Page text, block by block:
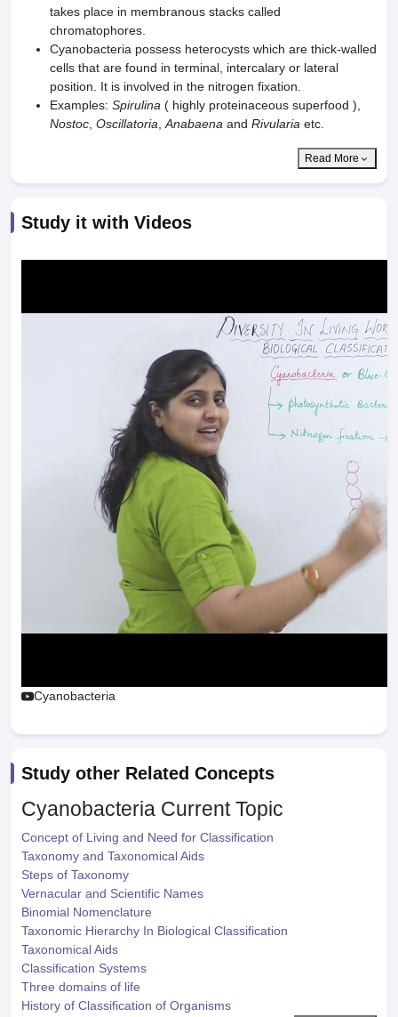
takes place in membranous stacks called
chromatophores.
Cyanobacteria possess heterocysts which are thick-walled
cells that are found in terminal, intercalary or lateral
position. It is involved in the nitrogen fixation.
Examples: Spirulina ( highly proteinaceous superfood ),
Nostoc Oscillatoria Anabaena and Rivularia etc.
Read More
Study it with Videos
Cyanobacteria
Study other Related Concepts
Cyanobacteria Current Topic
Concept of Living and Need for Classification
Taxonomy and Taxonomical Aids
Steps of Taxonomy
Vernacular and Scientific Names
Binomial Nomenclature
Taxonomic Hierarchy In Biological Classification
Taxonomical Aids
Classification Systems
Three domains of life
History of Classification of Organisms